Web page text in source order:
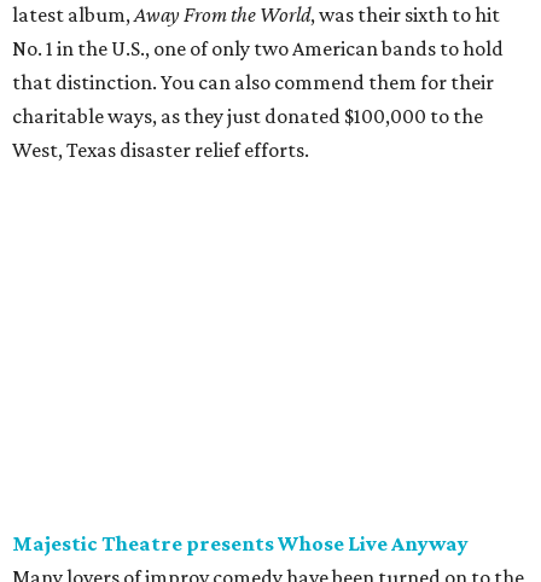
latest album,Away From the World, was their sixth to hit
No. 1 in the U.S., one of only two American bands to hold
that distinction. You can also commend them for their
charitable ways, as they just donated $100,000 to the
West, Texas disaster relief efforts.
Majestic Theatre presents Whose Live Anyway